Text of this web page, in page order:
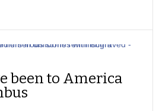
been to America